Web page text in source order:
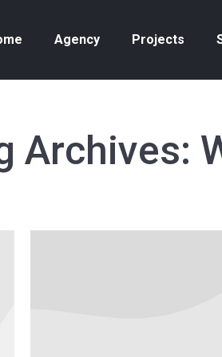
Agency Projects
Archives: